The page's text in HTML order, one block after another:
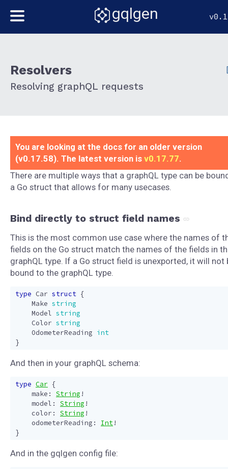
gqlgen
Resolvers
Resolving graphQL requests
You are looking at the docs for an older version
(v0.17.58). The latest version is v0.17.77.
There are multiple ways that a graphQL type can be
a Go struct that allows for many usecases.
Bind directly to struct field names
This is the most common use case where the names of
fields on the Go struct match the names of the fields in
graphQL type. If a Go struct field is unexported, it will not
bound to the graphQL type.
type Car struct {
Make string
Model string
Color string
OdometerReading int
}
And then in your graphQL schema:
type Car {
make : String !
model : String !
color : String !
odometerReading : Int!
}
And in the gqlgen config file: